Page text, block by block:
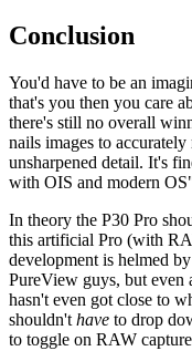
Conclusion
You'd have to be an
that's you then you care
there's still no overall
nails images to
unsharpened detail. It's
with OIS and modern
In theory the P30 Pro
this artificial Pro (with
development is helmed
PureView guys, but even
hasn't even got close to
shouldn't have to drop
to toggle on RAW